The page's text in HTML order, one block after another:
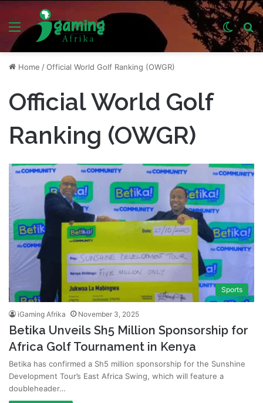
Menu
Switch
skin
Home /Official World Golf Ranking (OWGR)
Official World Golf
Ranking (OWGR)
Sports
iGaming Afrika November 3, 2025
Betika Unveils Sh5 Million Sponsorship for
Africa Golf Tournament in Kenya
Betika has confirmed a Sh5 million sponsorship for the Sunshine
Development Tour’s East Africa Swing, which will feature a
doubleheader…